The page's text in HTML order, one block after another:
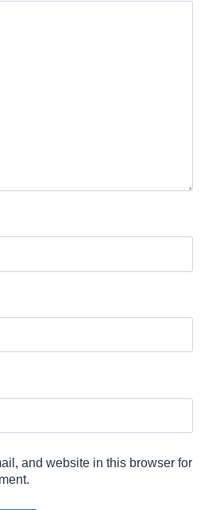
and website in this browser for